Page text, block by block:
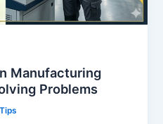
Manufacturing
Problems